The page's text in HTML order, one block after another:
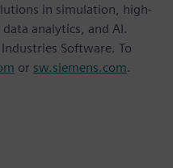
in simulation, high-
analytics, and AI.
Software. To
or sw.siemens.com.